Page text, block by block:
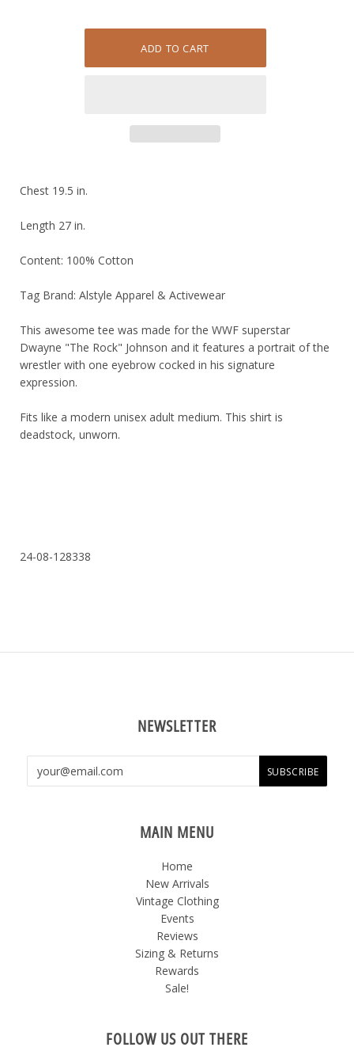
Chest 19.5 in.
Length 27 in.
Content: 100% Cotton
Tag Brand: Alstyle Apparel & Activewear
This awesome tee was made for the WWF superstar
Dwayne "The Rock" Johnson and it features a portrait of the
wrestler with one eyebrow cocked in his signature
expression.
Fits like a modern unisex adult medium. This shirt is
deadstock, unworn.
24-08-128338
NEWSLETTER
MAIN MENU
Home
New Arrivals
Vintage Clothing
Events
Reviews
Sizing & Returns
Rewards
Sale!
FOLLOW US OUT THERE